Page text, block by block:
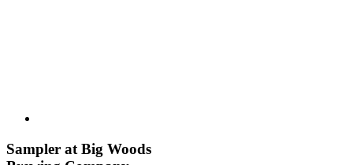
Sampler at Big Woods